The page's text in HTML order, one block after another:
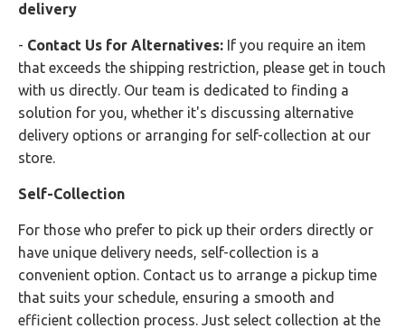
delivery
- Contact Us for Alternatives: If you require an item
that exceeds the shipping restriction, please get in touch
with us directly. Our team is dedicated to finding a
solution for you, whether it's discussing alternative
delivery options or arranging for self-collection at our
store.
Self-Collection
For those who prefer to pick up their orders directly or
have unique delivery needs, self-collection is a
convenient option. Contact us to arrange a pickup time
that suits your schedule, ensuring a smooth and
efficient collection process. Just select collection at the